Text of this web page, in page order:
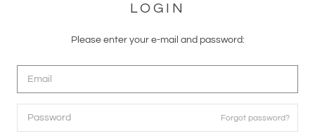
LOGIN
Please enter your e-mail and password:
Forgot password?